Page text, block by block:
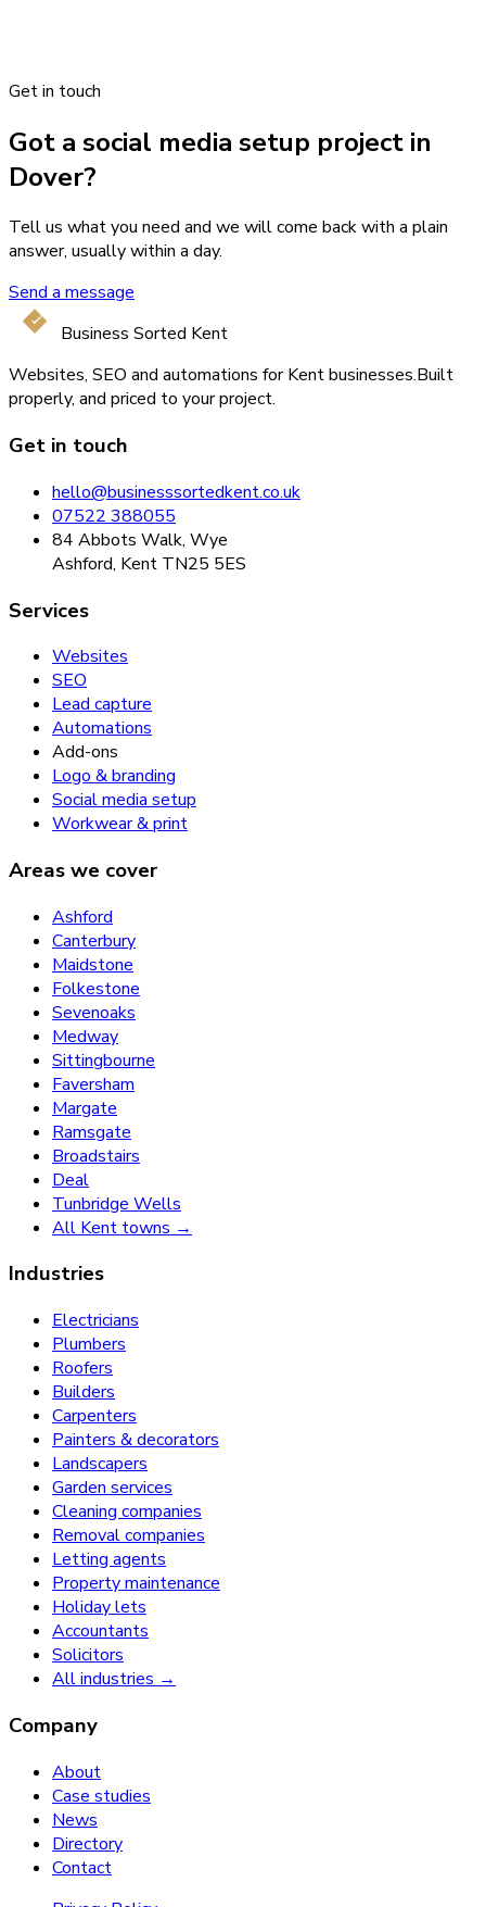
Get in touch
Got a social media setup project in
Dover?
Tell us what you need and we will come back with a plain
answer, usually within a day.
Send a message
Business Sorted Kent
Websites, SEO and automations for Kent businesses.Built
properly, and priced to your project.
Get in touch
hello@businesssortedkent.co.uk
07522 388055
84 Abbots Walk, Wye
Ashford, Kent TN25 5ES
Services
Websites
SEO
Lead capture
Automations
Add-ons
Logo & branding
Social media setup
Workwear & print
Areas we cover
Ashford
Canterbury
Maidstone
Folkestone
Sevenoaks
Medway
Sittingbourne
Faversham
Margate
Ramsgate
Broadstairs
Deal
Tunbridge Wells
All Kent towns →
Industries
Electricians
Plumbers
Roofers
Builders
Carpenters
Painters & decorators
Landscapers
Garden services
Cleaning companies
Removal companies
Letting agents
Property maintenance
Holiday lets
Accountants
Solicitors
All industries →
Company
About
Case studies
News
Directory
Contact